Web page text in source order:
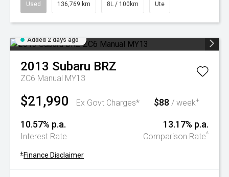
Used 136,769 km 8L / 100km Ute
Added 2 days ago
2013 Subaru BRZ
ZC6 Manual MY13
$21,990 Ex Govt Charges* $88 / week+
10.57% p.a.
Interest Rate
13.17% p.a.
Comparison Rate^
+ Finance Disclaimer